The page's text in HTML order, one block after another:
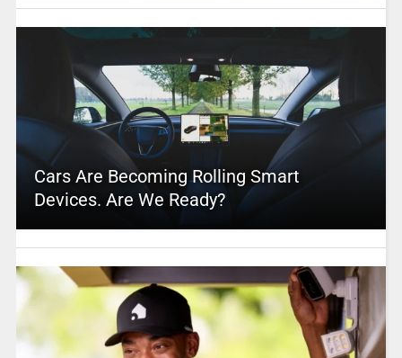
Cars Are Becoming Rolling Smart
Devices. Are We Ready?